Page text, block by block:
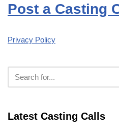
Post a Casting
Privacy Policy
Latest Casting Calls